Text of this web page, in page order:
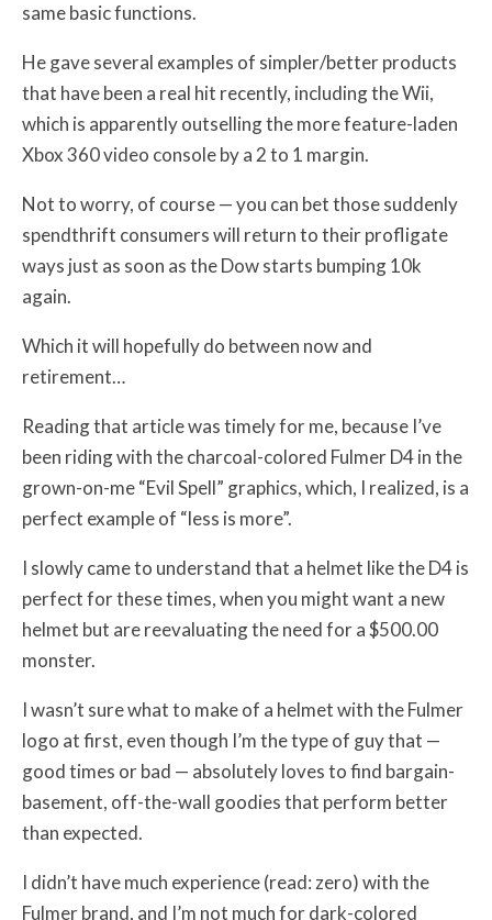
same basic functions.
He gave several examples of simpler/better products
that have been a real hit recently, including the Wii,
which is apparently outselling the more feature-laden
Xbox 360 video console by a 2 to 1 margin.
Not to worry, of course — you can bet those suddenly
spendthrift consumers will return to their profligate
ways just as soon as the Dow starts bumping 10k
again.
Which it will hopefully do between now and
retirement…
Reading that article was timely for me, because I’ve
been riding with the charcoal-colored Fulmer D4 in the
grown-on-me “Evil Spell” graphics, which, I realized, is a
perfect example of “less is more”.
I slowly came to understand that a helmet like the D4 is
perfect for these times, when you might want a new
helmet but are reevaluating the need for a $500.00
monster.
I wasn’t sure what to make of a helmet with the Fulmer
logo at first, even though I’m the type of guy that —
good times or bad — absolutely loves to find bargain-
basement, off-the-wall goodies that perform better
than expected.
I didn’t have much experience (read: zero) with the
Fulmer brand, and I’m not much for dark-colored